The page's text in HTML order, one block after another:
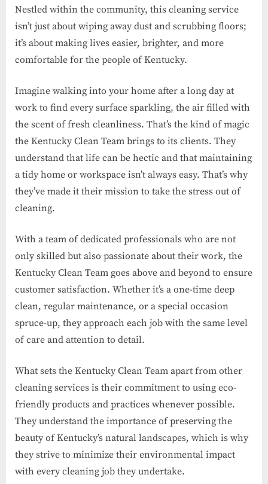
Nestled within the community, this cleaning service
isn’t just about wiping away dust and scrubbing floors;
it’s about making lives easier, brighter, and more
comfortable for the people of Kentucky.
Imagine walking into your home after a long day at
work to find every surface sparkling, the air filled with
the scent of fresh cleanliness. That’s the kind of magic
the Kentucky Clean Team brings to its clients. They
understand that life can be hectic and that maintaining
a tidy home or workspace isn’t always easy. That’s why
they’ve made it their mission to take the stress out of
cleaning.
With a team of dedicated professionals who are not
only skilled but also passionate about their work, the
Kentucky Clean Team goes above and beyond to ensure
customer satisfaction. Whether it’s a one-time deep
clean, regular maintenance, or a special occasion
spruce-up, they approach each job with the same level
of care and attention to detail.
What sets the Kentucky Clean Team apart from other
cleaning services is their commitment to using eco-
friendly products and practices whenever possible.
They understand the importance of preserving the
beauty of Kentucky’s natural landscapes, which is why
they strive to minimize their environmental impact
with every cleaning job they undertake.